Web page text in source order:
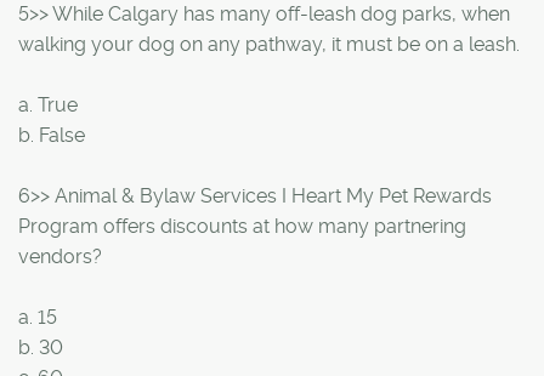
5>> While Calgary has many off-leash dog parks, when
walking your dog on any pathway, it must be on a leash.
a. True
b. False
6>> Animal & Bylaw Services I Heart My Pet Rewards
Program offers discounts at how many partnering
vendors?
a. 15
b. 30